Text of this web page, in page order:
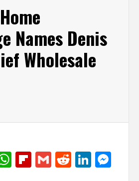
Names Denis
Wholesale
WhatsApp
Flipboard
GmailReddit